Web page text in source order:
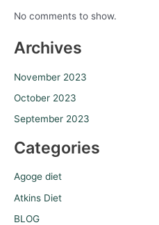
No comments to show.
Archives
November 2023
October 2023
September 2023
Categories
Agoge diet
Atkins Diet
BLOG